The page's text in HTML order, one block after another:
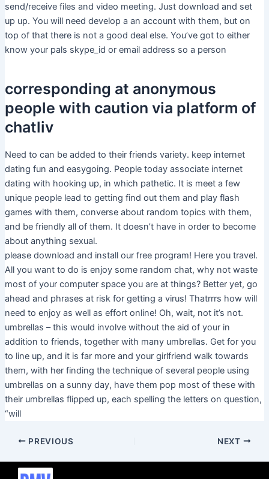
send/receive files and video meeting. Just download and set
up up. You will need develop a an account with them, but on
top of that there is not a good deal else. You’ve got to either
know your pals skype_id or email address so a person
corresponding at anonymous
people with caution via platform of
chatliv
Need to can be added to their friends variety. keep internet
dating fun and easygoing. People today associate internet
dating with hooking up, in which pathetic. It is meet a few
unique people lead to getting find out them and play flash
games with them, converse about random topics with them,
and be friendly all of them. It doesn’t have in order to become
about anything sexual.
please download and install our free program! Here you travel.
All you want to do is enjoy some random chat, why not waste
most of your computer space you are at things? Better yet, go
ahead and phrases at risk for getting a virus! Thatrrrs how will
need to enjoy as well as effort online! Oh, wait, not it’s not.
umbrellas – this would involve without the aid of your in
addition to friends, together with many umbrellas. Get for you
to line up, and it is far more and your girlfriend walk towards
them, with her finding the technique of several people using
umbrellas on a sunny day, have them pop most of these with
their umbrellas flipped up, each spelling the letters on question,
“will
PREVIOUS NEXT